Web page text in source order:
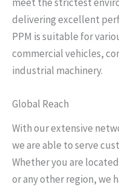
delivering excellent
PPM is suitable for
commercial vehicles,
industrial machinery.
Global Reach
With our extensive
we are able to serve
Whether you are
or any other region, we